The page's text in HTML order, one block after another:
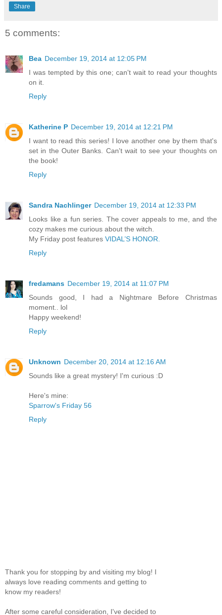
Share
5 comments:
Bea December 19, 2014 at 12:05 PM
I was tempted by this one; can't wait to read your thoughts
on it.
Reply
Katherine P December 19, 2014 at 12:21 PM
I want to read this series! I love another one by them that's
set in the Outer Banks. Can't wait to see your thoughts on
the book!
Reply
Sandra Nachlinger December 19, 2014 at 12:33 PM
Looks like a fun series. The cover appeals to me, and the
cozy makes me curious about the witch.
My Friday post features VIDAL’S HONOR.
Reply
fredamans December 19, 2014 at 11:07 PM
Sounds good, I had a Nightmare Before Christmas
moment.. lol
Happy weekend!
Reply
Unknown December 20, 2014 at 12:16 AM
Sounds like a great mystery! I'm curious :D
Here's mine:
Sparrow's Friday 56
Reply
Thank you for stopping by and visiting my blog! I
always love reading comments and getting to
know my readers!
After some careful consideration, I've decided to